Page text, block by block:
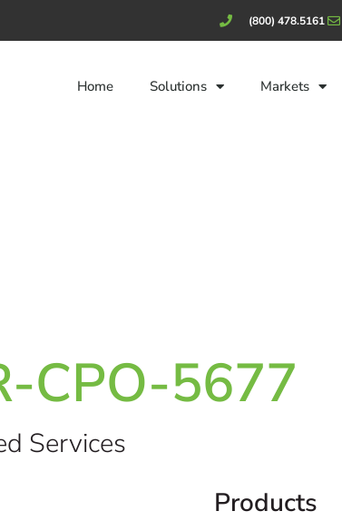
(800) 478.5161
Home Solutions Markets
CPO-5677
Services
Products